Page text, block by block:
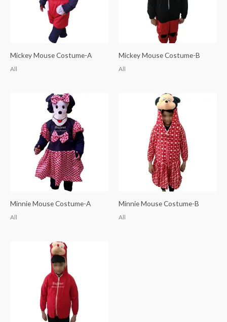
Mickey Mouse Costume-A
All
Mickey Mouse Costume-B
All
Minnie Mouse Costume-A
All
Minnie Mouse Costume-B
All